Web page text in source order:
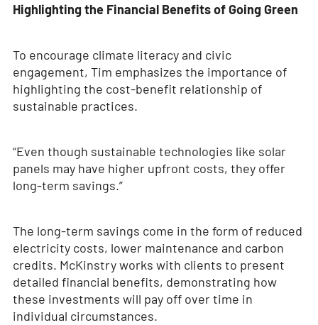
Highlighting the Financial Benefits of Going Green
To encourage climate literacy and civic
engagement, Tim emphasizes the importance of
highlighting the cost-benefit relationship of
sustainable practices.
“Even though sustainable technologies like solar
panels may have higher upfront costs, they offer
long-term savings.”
The long-term savings come in the form of reduced
electricity costs, lower maintenance and carbon
credits. McKinstry works with clients to present
detailed financial benefits, demonstrating how
these investments will pay off over time in
individual circumstances.